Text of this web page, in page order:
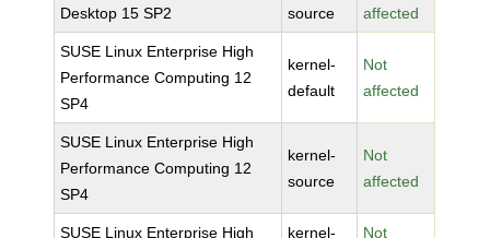
Desktop 15 SP2
source
affected
SUSE Linux Enterprise High
Performance Computing 12
SP4
kernel-
default
Not
affected
SUSE Linux Enterprise High
Performance Computing 12
SP4
kernel-
source
Not
affected
SUSE Linux Enterprise High
kernel-
Not